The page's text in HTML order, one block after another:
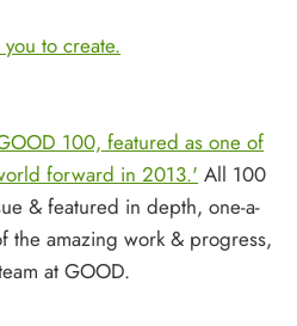
to create.
100, featured as one of
forward in 2013.' All 100
& featured in depth, one-a-
the amazing work & progress,
at GOOD.